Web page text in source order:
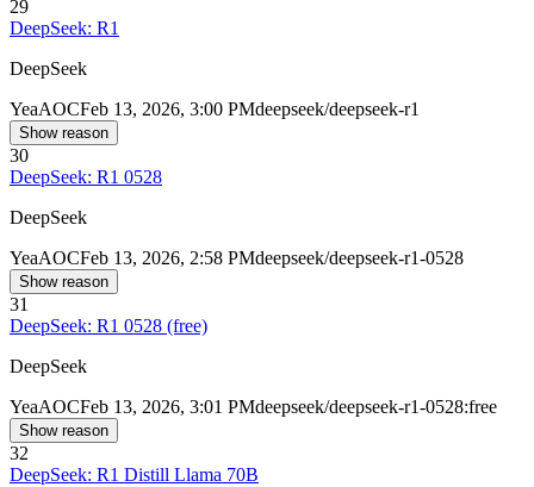
29
DeepSeek: R1
DeepSeek
YeaAOCFeb 13, 2026, 3:00 PMdeepseek/deepseek-r1
Show reason
30
DeepSeek: R1 0528
DeepSeek
YeaAOCFeb 13, 2026, 2:58 PMdeepseek/deepseek-r1-0528
Show reason
31
DeepSeek: R1 0528 (free)
DeepSeek
YeaAOCFeb 13, 2026, 3:01 PMdeepseek/deepseek-r1-0528:free
Show reason
32
DeepSeek: R1 Distill Llama 70B